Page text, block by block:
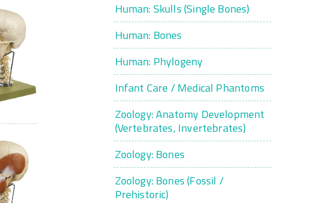
Human: Skulls (Single Bones)
Human: Bones
Human: Phylogeny
Infant Care / Medical Phantoms
Zoology: Anatomy Development
(Vertebrates, Invertebrates)
Zoology: Bones
Zoology: Bones (Fossil /
Prehistoric)